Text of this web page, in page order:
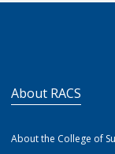
About RACS
About the College of